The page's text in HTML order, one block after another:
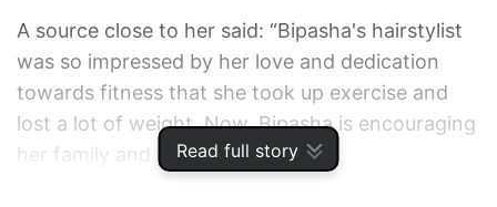
Read full story
A source close to her said: “Bipasha's hairstylist
was so impressed by her love and dedication
towards fitness that she took up exercise and
lost a lot of weight. Now, Bipasha is encouraging
her family and friends to get fit.